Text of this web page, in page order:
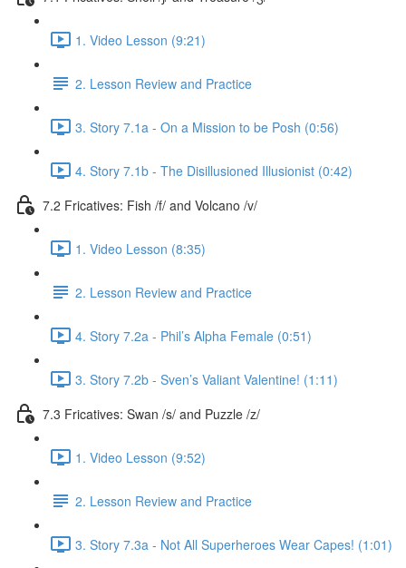
1. Video Lesson (9:21)
2. Lesson Review and Practice
3. Story 7.1a - On a Mission to be Posh (0:56)
4. Story 7.1b - The Disillusioned Illusionist (0:42)
7.2 Fricatives: Fish /f/ and Volcano /v/
1. Video Lesson (8:35)
2. Lesson Review and Practice
4. Story 7.2a - Phil’s Alpha Female (0:51)
3. Story 7.2b - Sven’s Valiant Valentine! (1:11)
7.3 Fricatives: Swan /s/ and Puzzle /z/
1. Video Lesson (9:52)
2. Lesson Review and Practice
3. Story 7.3a - Not All Superheroes Wear Capes! (1:01)